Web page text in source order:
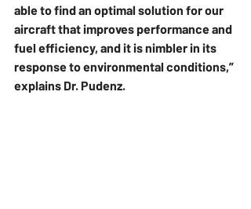
able to find an optimal solution for our
aircraft that improves performance and
fuel efficiency, and it is nimbler in its
response to environmental conditions,”
explains Dr. Pudenz.